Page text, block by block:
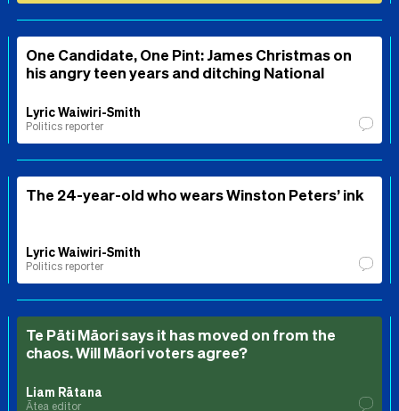
One Candidate, One Pint: James Christmas on
his angry teen years and ditching National
Lyric Waiwiri-Smith
Politics reporter
The 24-year-old who wears Winston Peters’ ink
Lyric Waiwiri-Smith
Politics reporter
Te Pāti Māori says it has moved on from the
chaos. Will Māori voters agree?
Liam Rātana
Ātea editor